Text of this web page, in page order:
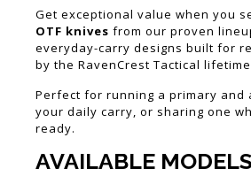
Get exceptional value when you
OTF knives from our proven
everyday-carry designs built for
by the RavenCrest Tactical
Perfect for running a primary and
your daily carry, or sharing one
ready.
AVAILABLE MODELS